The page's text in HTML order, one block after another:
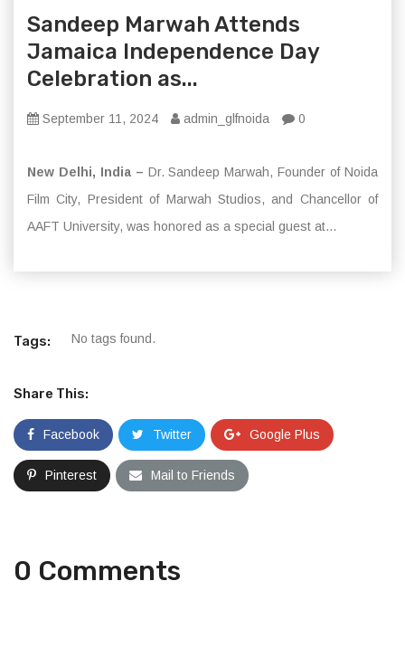
Sandeep Marwah Attends
Jamaica Independence Day
Celebration as...
September 11, 2024 admin_glfnoida 0
New Delhi, India – Dr. Sandeep Marwah, Founder of Noida
Film City, President of Marwah Studios, and Chancellor of
AAFT University, was honored as a special guest at...
Tags: No tags found.
Share This:
Facebook Twitter Google Plus
Pinterest Mail to Friends
0 Comments